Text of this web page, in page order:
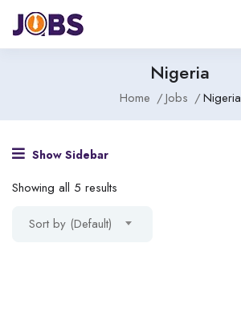
Nigeria
Home Jobs Nigeria
Show Sidebar
Showing all 5 results
Sort by (Default)